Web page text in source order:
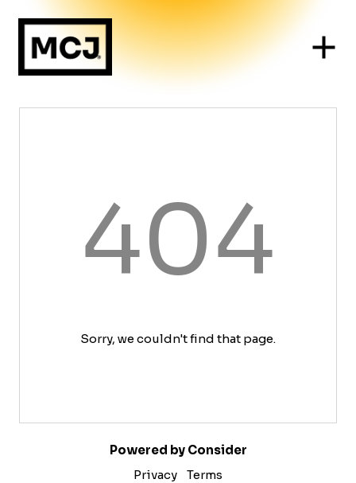
404
Sorry, we couldn't find that page.
Powered by Consider
Privacy
Terms